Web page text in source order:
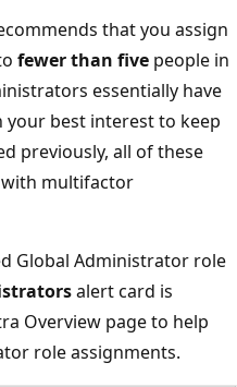
that you assign
fewer than five people in
essentially have
your best interest to keep
previously, all of these
multifactor
Global Administrator role
alert card is
Overview page to help
role assignments.